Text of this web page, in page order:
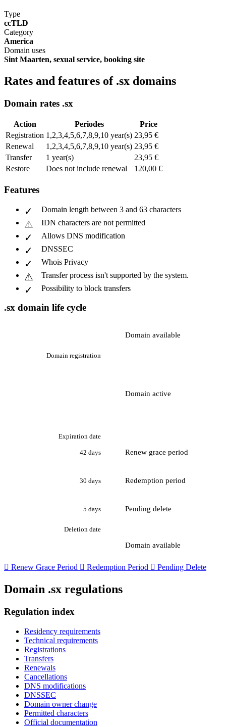
Type
ccTLD
Category
America
Domain uses
Sint Maarten, sexual service, booking site
Rates and features of .sx domains
Domain rates .sx
Action Periodes
Price
Registration 1,2,3,4,5,6,7,8,9,10 year(s) 23,95 €
Renewal
1,2,3,4,5,6,7,8,9,10 year(s) 23,95 €
Transfer
1 year(s)
23,95 €
Restore
Does not include renewal 120,00 €
Features
Domain length between 3 and 63 characters
IDN characters are not permitted
Allows DNS modification
DNSSEC
Whois Privacy
Transfer process isn't supported by the system.
Possibility to block transfers
.sx domain life cycle
Domain available
Domain registration
Domain active
Expiration date
42 days Renew grace period
30 days Redemption period
5 days Pending delete
Deletion date
Domain available
 Renew Grace Period  Redemption Period  Pending Delete
Domain .sx regulations
Regulation index
Residency requirements
Technical requirements
Registrations
Transfers
Renewals
Cancellations
DNS modifications
DNSSEC
Domain owner change
Permitted characters
Official documentation